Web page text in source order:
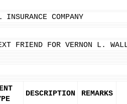
COMPANY
FRIEND FOR VERNON L.
DESCRIPTION REMARKS